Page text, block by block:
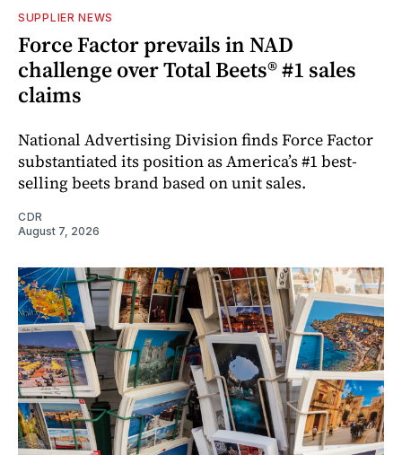
SUPPLIER NEWS
Force Factor prevails in NAD
challenge over Total Beets® #1 sales
claims
National Advertising Division finds Force Factor
substantiated its position as America’s #1 best-
selling beets brand based on unit sales.
CDR
August 7, 2026